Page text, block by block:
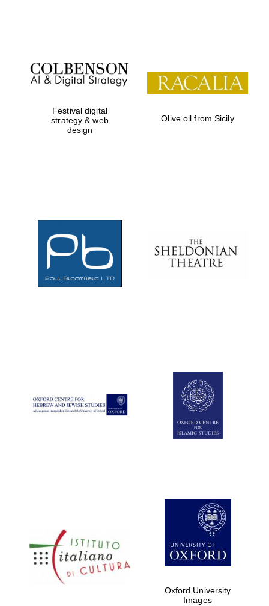
Festival on-site
and online
bookseller
Five-star hotel
partners of The
Oxford Collection
Festival digital
strategy & web
design
Olive oil from Sicily
Oxford University
Images